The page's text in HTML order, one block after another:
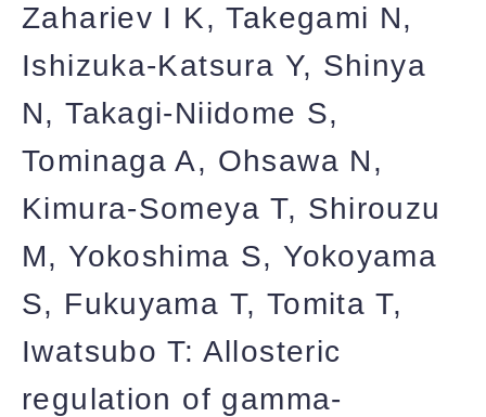
Zahariev I K, Takegami N,
Ishizuka-Katsura Y, Shinya
N, Takagi-Niidome S,
Tominaga A, Ohsawa N,
Kimura-Someya T, Shirouzu
M, Yokoshima S, Yokoyama
S, Fukuyama T, Tomita T,
Iwatsubo T: Allosteric
regulation of gamma-